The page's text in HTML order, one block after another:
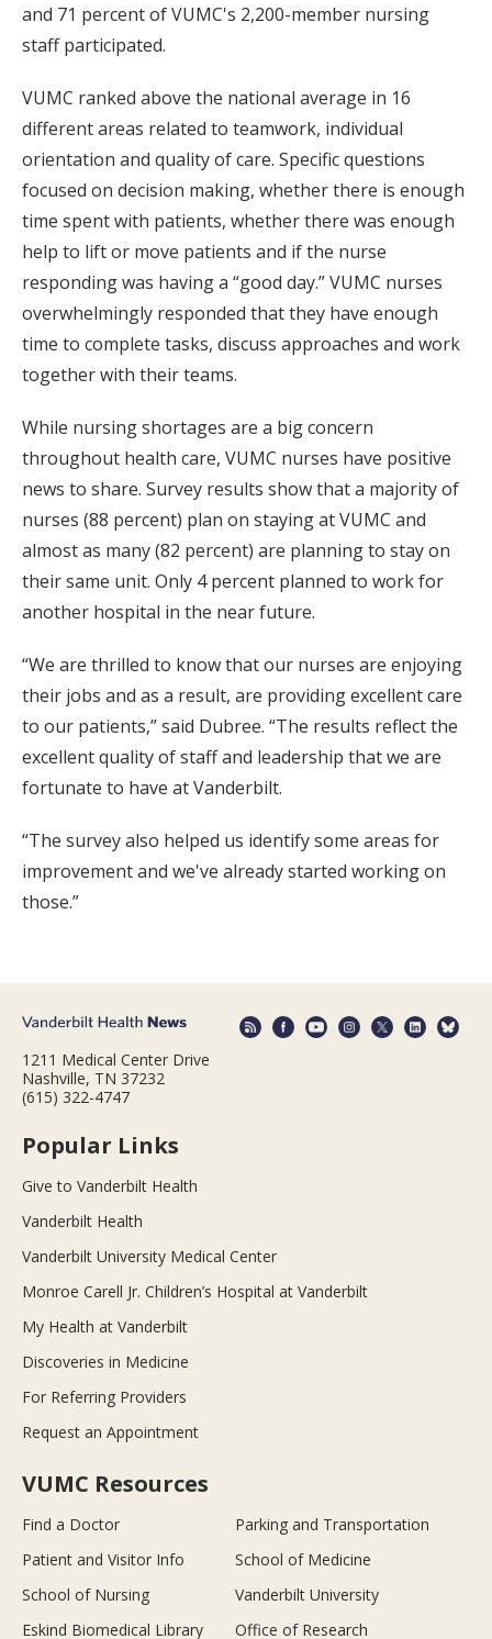
and 71 percent of VUMC's 2,200-member nursing
staff participated.
VUMC ranked above the national average in 16
different areas related to teamwork, individual
orientation and quality of care. Specific questions
focused on decision making, whether there is enough
time spent with patients, whether there was enough
help to lift or move patients and if the nurse
responding was having a “good day.” VUMC nurses
overwhelmingly responded that they have enough
time to complete tasks, discuss approaches and work
together with their teams.
While nursing shortages are a big concern
throughout health care, VUMC nurses have positive
news to share. Survey results show that a majority of
nurses (88 percent) plan on staying at VUMC and
almost as many (82 percent) are planning to stay on
their same unit. Only 4 percent planned to work for
another hospital in the near future.
“We are thrilled to know that our nurses are enjoying
their jobs and as a result, are providing excellent care
to our patients,” said Dubree. “The results reflect the
excellent quality of staff and leadership that we are
fortunate to have at Vanderbilt.
“The survey also helped us identify some areas for
improvement and we've already started working on
those.”
1211 Medical Center Drive
Nashville, TN 37232
(615) 322-4747
Popular Links
Give to Vanderbilt Health
Vanderbilt Health
Vanderbilt University Medical Center
Monroe Carell Jr. Children’s Hospital at Vanderbilt
My Health at Vanderbilt
Discoveries in Medicine
For Referring Providers
Request an Appointment
VUMC Resources
Find a Doctor
Parking and Transportation
Patient and Visitor Info
School of Medicine
School of Nursing
Vanderbilt University
Eskind Biomedical Library
Office of Research